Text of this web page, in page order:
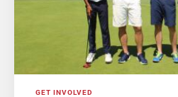
GET INVOLVED